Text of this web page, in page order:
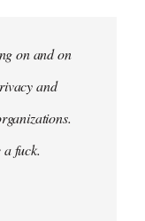
on and on
and
a fuck.